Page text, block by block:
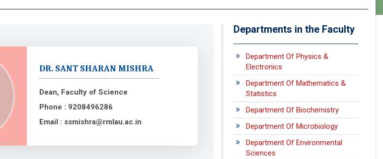
DR. SANT SHARAN MISHRA
Dean, Faculty of Science
Phone : 9208496286
Email : ssmishra@rmlau.ac.in
Departments in the Faculty
Department Of Physics &
Electronics
Department Of Mathematics &
Statistics
Department Of Biochemistry
Department Of Microbiology
Department Of Environmental
Sciences